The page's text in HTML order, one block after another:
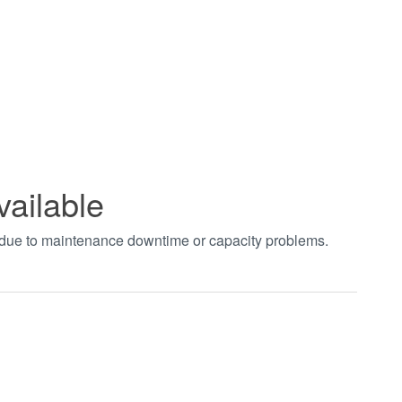
to maintenance downtime or capacity problems.